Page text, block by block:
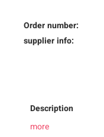
Order number:
supplier info:
Description
more